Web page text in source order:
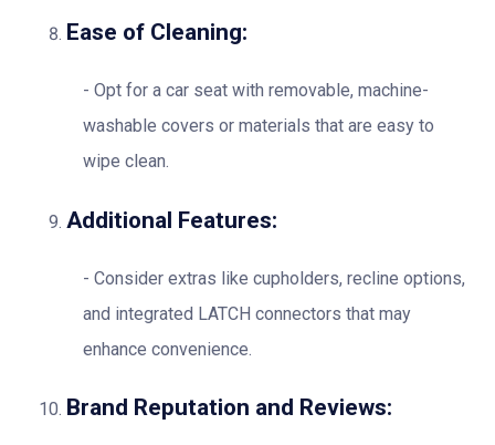
Ease of Cleaning:
Opt for a car seat with removable, machine-
washable covers or materials that are easy to
wipe clean.
Additional Features:
Consider extras like cupholders, recline options,
and integrated LATCH connectors that may
enhance convenience.
Brand Reputation and Reviews: